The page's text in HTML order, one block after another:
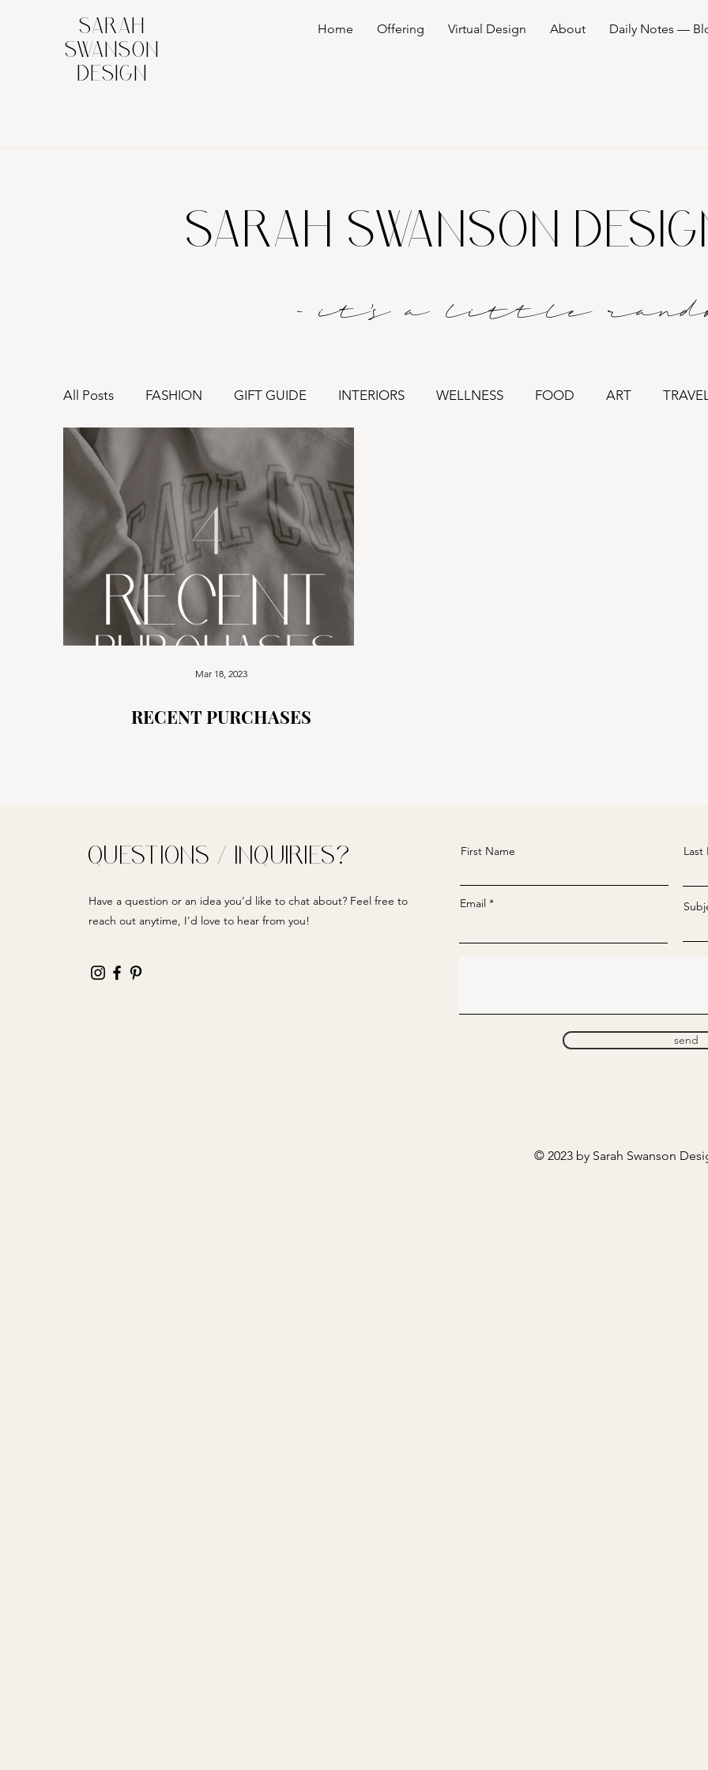
SARAH
SWANSON
DESIGN
Home Offering Virtual Design About Daily Notes —
SARAH SWANSON
- it's a little
All Posts FASHION GIFT GUIDE INTERIORS WELLNESS FOOD ART
RECENT PURCHASES
Mar 18, 2023
QUESTIONS / INQUIRIES?
Have a question or an idea you’d like to chat about? Feel free to
reach out anytime, I'd love to hear from you!
First Name Last
Email
send
© 2023 by Sarah Swanson